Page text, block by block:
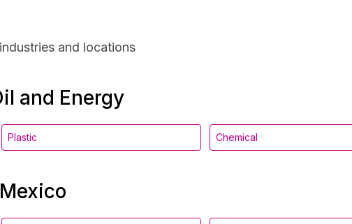
and locations
and Energy
Plastic Chemical